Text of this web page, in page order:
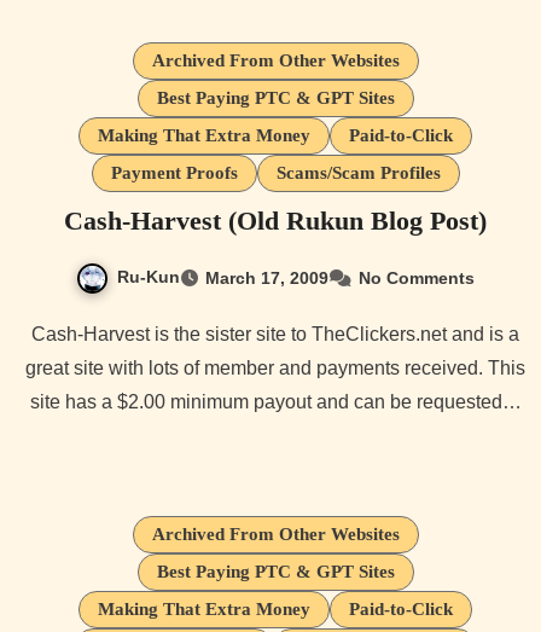
Archived From Other Websites
Best Paying PTC & GPT Sites
Making That Extra Money
Paid-to-Click
Payment Proofs
Scams/Scam Profiles
Cash-Harvest (Old Rukun Blog Post)
Ru-Kun March 17, 2009 No Comments
Cash-Harvest is the sister site to TheClickers.net and is a
great site with lots of member and payments received. This
site has a $2.00 minimum payout and can be requested…
Archived From Other Websites
Best Paying PTC & GPT Sites
Making That Extra Money
Paid-to-Click